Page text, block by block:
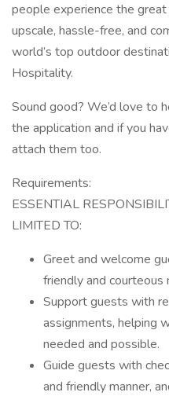
people experience the
upscale, hassle-free, and
world’s top outdoor
Hospitality.
Sound good? We’d love to
the application and if you
attach them too.
Requirements:
ESSENTIAL
LIMITED TO:
Greet and welcome
friendly and courteous
Support guests with
assignments, helping
needed and possible.
Guide guests with
and friendly manner,